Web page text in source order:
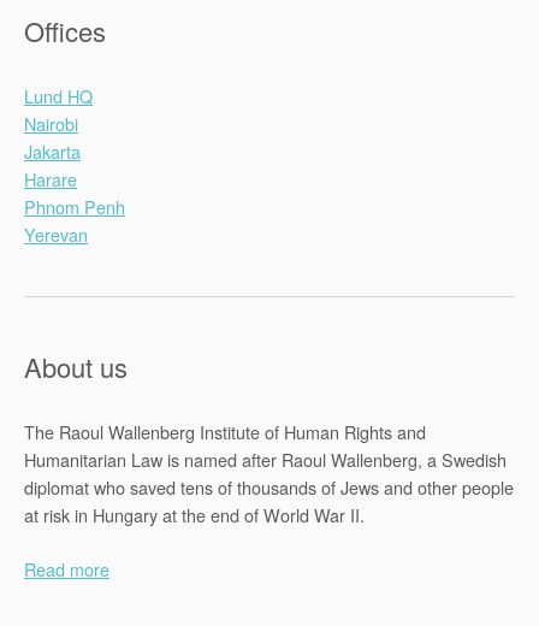
Offices
Lund HQ
Nairobi
Jakarta
Harare
Phnom Penh
Yerevan
About us
The Raoul Wallenberg Institute of Human Rights and
Humanitarian Law is named after Raoul Wallenberg, a Swedish
diplomat who saved tens of thousands of Jews and other people
at risk in Hungary at the end of World War II.
Read more